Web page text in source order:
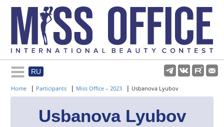
RU
Rules and regulations
About pageant
Home | Participants | Miss Office – 2023 | Usbanova Lyubov
Usbanova Lyubov